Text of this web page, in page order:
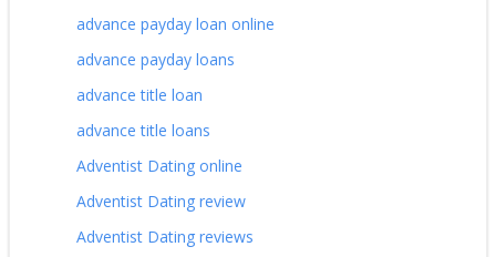
advance payday loan online
advance payday loans
advance title loan
advance title loans
Adventist Dating online
Adventist Dating review
Adventist Dating reviews